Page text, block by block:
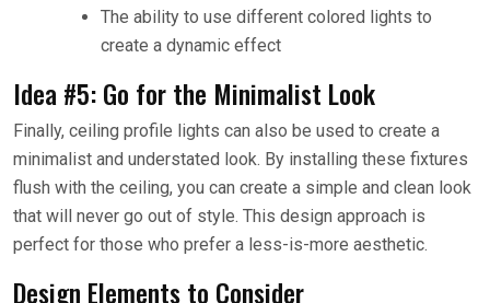
The ability to use different colored lights to
create a dynamic effect
Idea #5: Go for the Minimalist Look
Finally, ceiling profile lights can also be used to create a
minimalist and understated look. By installing these fixtures
flush with the ceiling, you can create a simple and clean look
that will never go out of style. This design approach is
perfect for those who prefer a less-is-more aesthetic.
Design Elements to Consider